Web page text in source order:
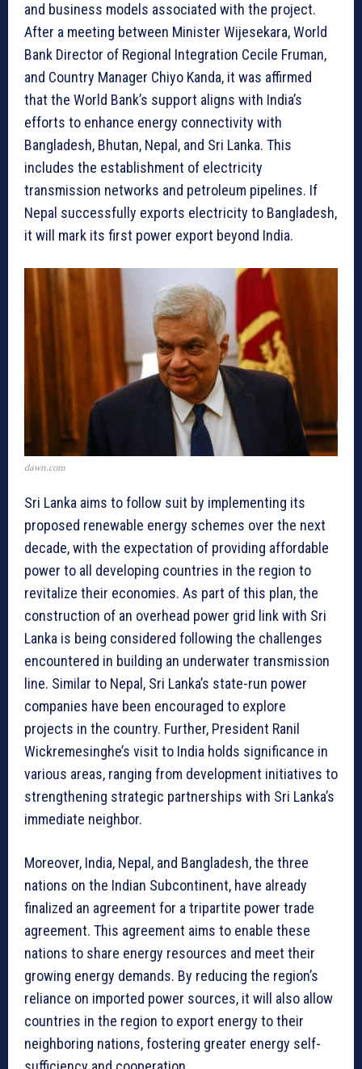
and business models associated with the project.
After a meeting between Minister Wijesekara, World
Bank Director of Regional Integration Cecile Fruman,
and Country Manager Chiyo Kanda, it was affirmed
that the World Bank’s support aligns with India’s
efforts to enhance energy connectivity with
Bangladesh, Bhutan, Nepal, and Sri Lanka. This
includes the establishment of electricity
transmission networks and petroleum pipelines. If
Nepal successfully exports electricity to Bangladesh,
it will mark its first power export beyond India.
dawn.com
Sri Lanka aims to follow suit by implementing its
proposed renewable energy schemes over the next
decade, with the expectation of providing affordable
power to all developing countries in the region to
revitalize their economies. As part of this plan, the
construction of an overhead power grid link with Sri
Lanka is being considered following the challenges
encountered in building an underwater transmission
line. Similar to Nepal, Sri Lanka’s state-run power
companies have been encouraged to explore
projects in the country. Further, President Ranil
Wickremesinghe’s visit to India holds significance in
various areas, ranging from development initiatives to
strengthening strategic partnerships with Sri Lanka’s
immediate neighbor.
Moreover, India, Nepal, and Bangladesh, the three
nations on the Indian Subcontinent, have already
finalized an agreement for a tripartite power trade
agreement. This agreement aims to enable these
nations to share energy resources and meet their
growing energy demands. By reducing the region’s
reliance on imported power sources, it will also allow
countries in the region to export energy to their
neighboring nations, fostering greater energy self-